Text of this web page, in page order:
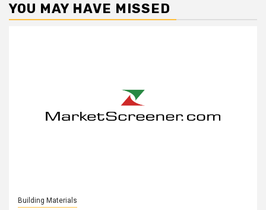
YOU MAY HAVE MISSED
Building Materials